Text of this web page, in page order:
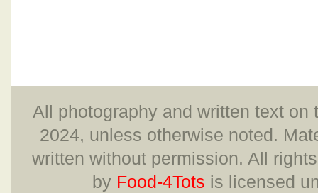
All photography and written text
2024, unless otherwise noted.
written without permission. All
by Food-4Tots is licensed